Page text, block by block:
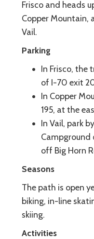
Frisco and heads
Copper Mountain,
Vail.
Parking
In Frisco, the
of I-70 exit
In Copper
195, at the
In Vail, park
Campground
off Big Horn
Seasons
The path is open
biking, in-line
skiing.
Activities